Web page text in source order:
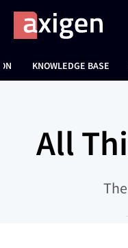
KNOWLEDGE BASE
All